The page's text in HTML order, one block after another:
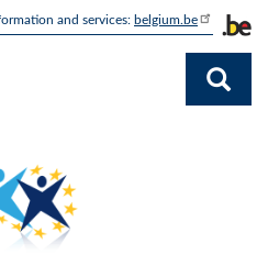
and services: belgium.be